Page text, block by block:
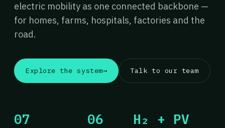
electric mobility as one connected backbone —
for homes, farms, hospitals, factories and the
road.
Explore the system→ Talk to our team
07 06 H₂ + PV